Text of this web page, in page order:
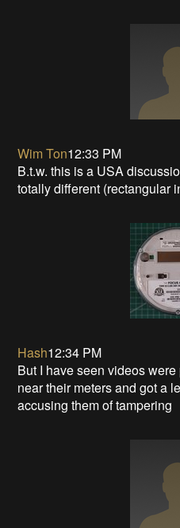
Wim Ton12:33 PM
B.t.w. this is a USA
totally different (rectangular
Hash12:34 PM
But I have seen videos
near their meters and got a
accusing them of tampering